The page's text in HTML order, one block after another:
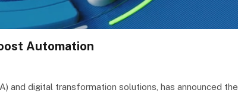
Automation
and digital transformation solutions, has announced the